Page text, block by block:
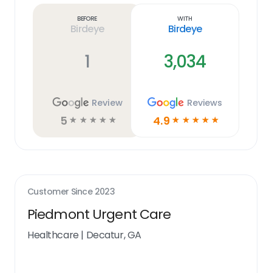
Before
Birdeye
1
Review
5 ☆ ☆ ☆ ☆ ☆
With
Birdeye
3,034
Reviews
4.9 ☆ ☆ ☆ ☆ ☆
Customer Since 2023
Piedmont Urgent Care
Healthcare | Decatur, GA